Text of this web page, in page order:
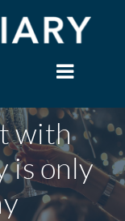
Toggle
with
is only